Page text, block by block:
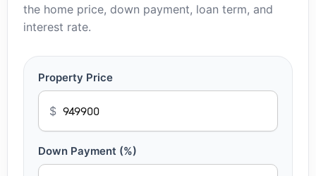
the home price, down payment, loan term, and
interest rate.
Property Price
$
Down Payment (%)